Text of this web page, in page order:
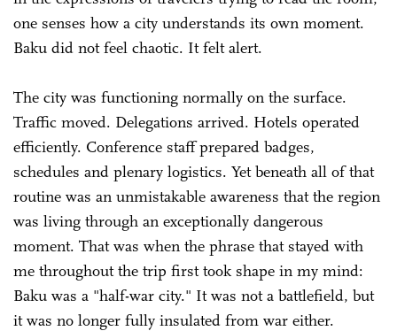
one senses how a city understands its own moment.
Baku did not feel chaotic. It felt alert.
The city was functioning normally on the surface.
Traffic moved. Delegations arrived. Hotels operated
efficiently. Conference staff prepared badges,
schedules and plenary logistics. Yet beneath all of that
routine was an unmistakable awareness that the region
was living through an exceptionally dangerous
moment. That was when the phrase that stayed with
me throughout the trip first took shape in my mind:
Baku was a "half-war city." It was not a battlefield, but
it was no longer fully insulated from war either.